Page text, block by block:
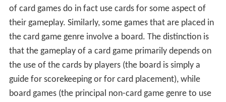
of card games do in fact use cards for some aspect of
their gameplay. Similarly, some games that are placed in
the card game genre involve a board. The distinction is
that the gameplay of a card game primarily depends on
the use of the cards by players (the board is simply a
guide for scorekeeping or for card placement), while
board games (the principal non-card game genre to use